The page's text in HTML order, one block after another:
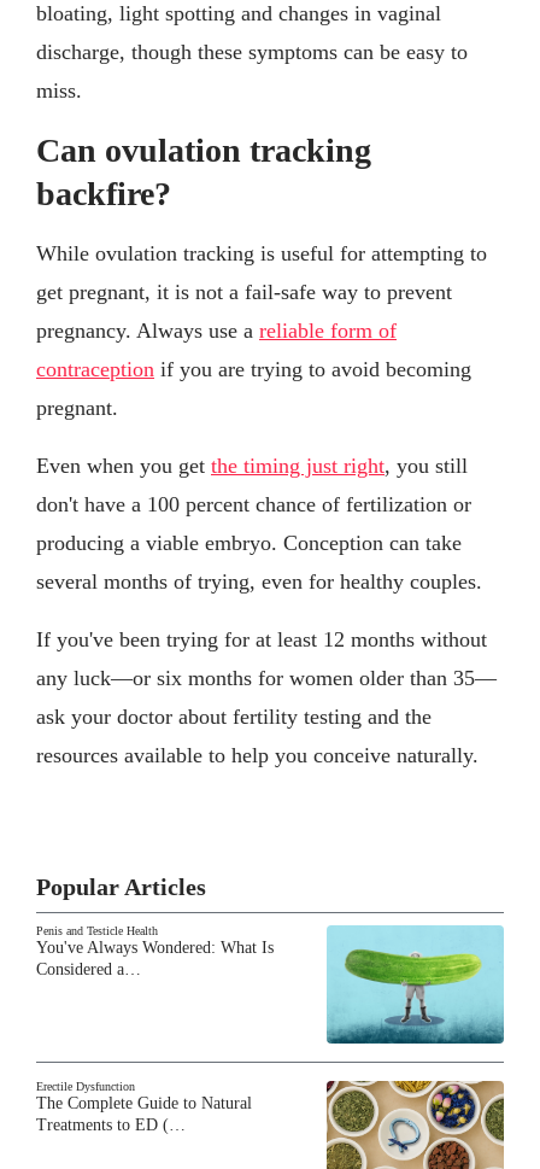
bloating, light spotting and changes in vaginal
discharge, though these symptoms can be easy to
miss.
Can ovulation tracking
backfire?
While ovulation tracking is useful for attempting to
get pregnant, it is not a fail-safe way to prevent
pregnancy. Always use a reliable form of
contraception if you are trying to avoid becoming
pregnant.
Even when you get the timing just right, you still
don't have a 100 percent chance of fertilization or
producing a viable embryo. Conception can take
several months of trying, even for healthy couples.
If you've been trying for at least 12 months without
any luck—or six months for women older than 35—
ask your doctor about fertility testing and the
resources available to help you conceive naturally.
Popular Articles
Penis and Testicle Health
You've Always Wondered: What Is
Considered a…
Erectile Dysfunction
The Complete Guide to Natural
Treatments to ED (…